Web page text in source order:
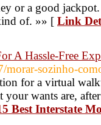
or a good
of. »» [ Link
A Hassle-Free
sozinho-
for a virtual
your wants are,
Best Interstate